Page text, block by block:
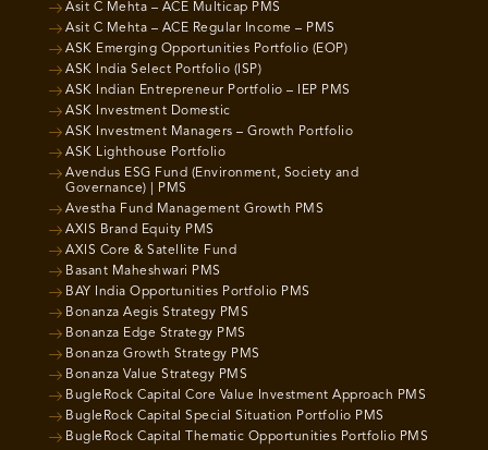
Asit C Mehta – ACE Multicap PMS
Asit C Mehta – ACE Regular Income – PMS
ASK Emerging Opportunities Portfolio (EOP)
ASK India Select Portfolio (ISP)
ASK Indian Entrepreneur Portfolio – IEP PMS
ASK Investment Domestic
ASK Investment Managers – Growth Portfolio
ASK Lighthouse Portfolio
Avendus ESG Fund (Environment, Society and
Governance) | PMS
Avestha Fund Management Growth PMS
AXIS Brand Equity PMS
AXIS Core & Satellite Fund
Basant Maheshwari PMS
BAY India Opportunities Portfolio PMS
Bonanza Aegis Strategy PMS
Bonanza Edge Strategy PMS
Bonanza Growth Strategy PMS
Bonanza Value Strategy PMS
BugleRock Capital Core Value Investment Approach PMS
BugleRock Capital Special Situation Portfolio PMS
BugleRock Capital Thematic Opportunities Portfolio PMS